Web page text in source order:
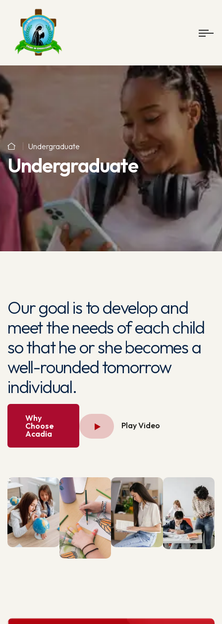
Undergraduate
Undergraduate
Our goal is to develop and
meet the needs of each child
so that he or she becomes a
well-rounded tomorrow
individual.
Why
Choose
Acadia
Play Video